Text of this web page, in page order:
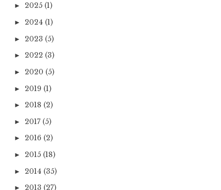
► 2025 (1)
► 2024 (1)
► 2023 (5)
► 2022 (3)
► 2020 (5)
► 2019 (1)
► 2018 (2)
► 2017 (5)
► 2016 (2)
► 2015 (18)
► 2014 (35)
► 2013 (27)